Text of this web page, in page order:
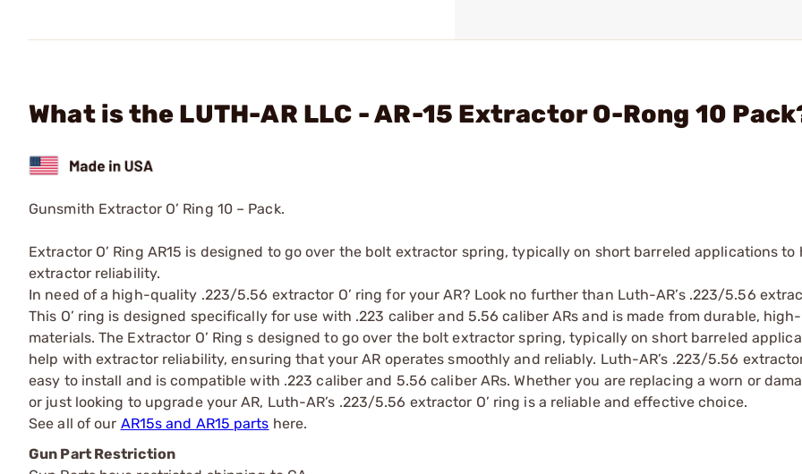
What is the LUTH-AR LLC - AR-15 Extractor O-Rong 10
Gunsmith Extractor O’ Ring 10 – Pack.
Extractor O’ Ring AR15 is designed to go over the bolt extractor spring, typically on short barreled applications to
extractor reliability.
In need of a high-quality .223/5.56 extractor O’ ring for your AR? Look no further than Luth-AR’s .223/5.56
This O’ ring is designed specifically for use with .223 caliber and 5.56 caliber ARs and is made from durable,
materials. The Extractor O’ Ring s designed to go over the bolt extractor spring, typically on short barreled
help with extractor reliability, ensuring that your AR operates smoothly and reliably. Luth-AR’s .223/5.56
easy to install and is compatible with .223 caliber and 5.56 caliber ARs. Whether you are replacing a worn or
or just looking to upgrade your AR, Luth-AR’s .223/5.56 extractor O’ ring is a reliable and effective choice.
See all of our AR15s and AR15 parts here.
Gun Part Restriction